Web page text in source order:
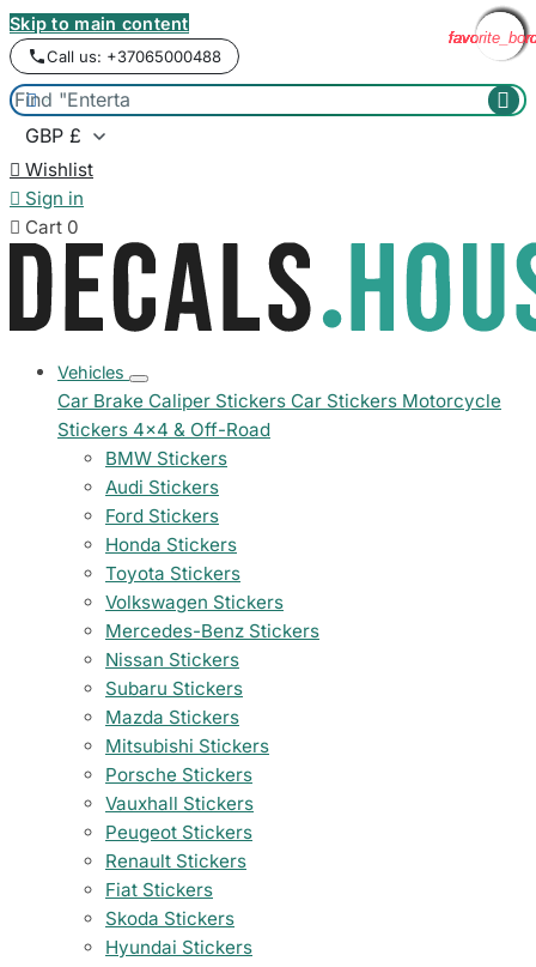
Skip to main content
Call us: +37065000488
 
 Wishlist
 Sign in
 Cart 0
Vehicles
Car Brake Caliper Stickers Car Stickers Motorcycle
Stickers 4x4 & Off-Road
BMW Stickers
Audi Stickers
Ford Stickers
Honda Stickers
Toyota Stickers
Volkswagen Stickers
Mercedes-Benz Stickers
Nissan Stickers
Subaru Stickers
Mazda Stickers
Mitsubishi Stickers
Porsche Stickers
Vauxhall Stickers
Peugeot Stickers
Renault Stickers
Fiat Stickers
Skoda Stickers
Hyundai Stickers